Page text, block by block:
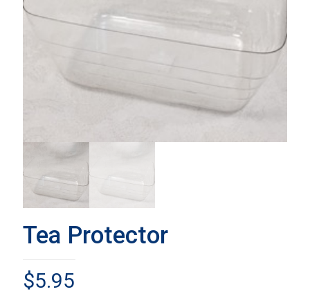
Tea Protector
$5.95